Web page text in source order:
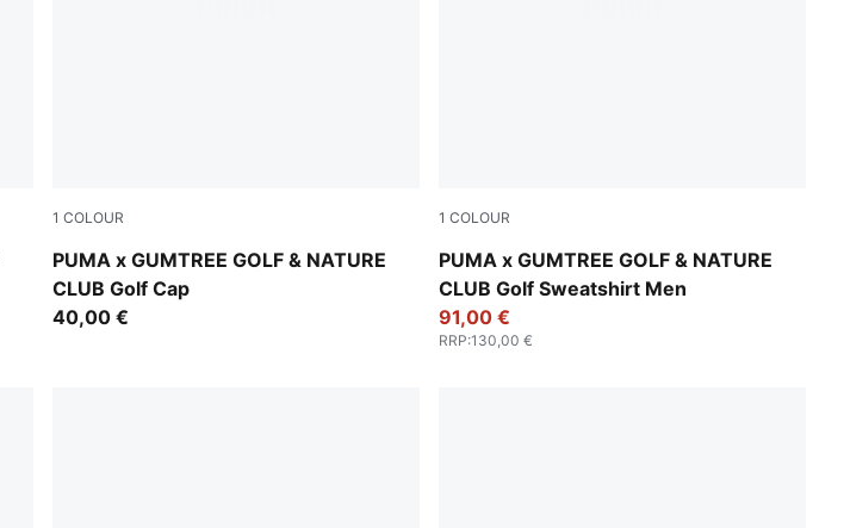
1 COLOUR
PUMA x GUMTREE GOLF & NATURE
CLUB Golf Cap
Sandstone
40,00 €
1 COLOUR
PUMA x GUMTREE GOLF & NATURE
CLUB Golf Sweatshirt Men
Warm White Heather
91,00 €
RRP:130,00 €